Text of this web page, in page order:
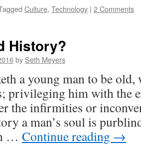
Culture, Technology | 2 Comments
History?
by Seth Meyers
a young man to be
privileging him with the
the infirmities or
a man’s soul is
… Continue reading →